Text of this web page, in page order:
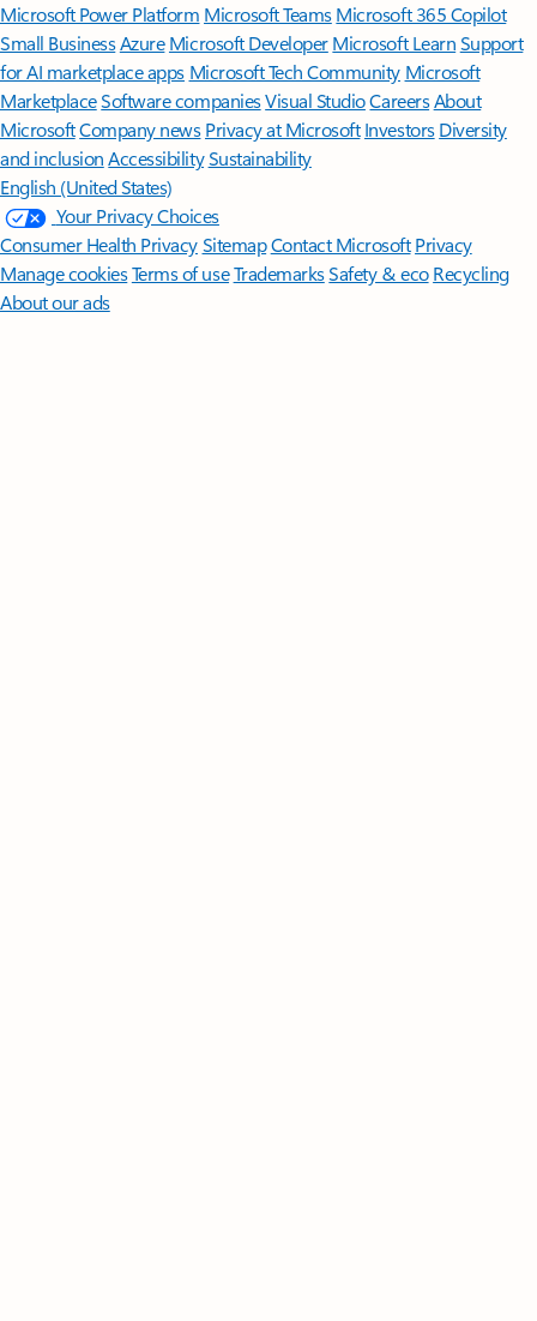
Microsoft Power Platform Microsoft TeamsMicrosoft 365 Copilot
Small BusinessAzure Microsoft DeveloperMicrosoft LearnSupport
for AI marketplace apps Microsoft Tech Community Microsoft
MarketplaceSoftware companiesVisual StudioCareersAbout
MicrosoftCompany news Privacy at Microsoft Investors Diversity
and inclusion AccessibilitySustainability
English (United States)
Your Privacy Choices
Consumer Health PrivacySitemapContact Microsoft Privacy
Manage cookiesTerms of useTrademarksSafety & eco Recycling
About our ads